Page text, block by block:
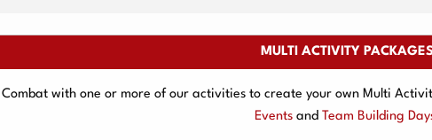
MULTI ACTIVITY
with one or more of our activities to create your own Multi
Eventsand Team Building